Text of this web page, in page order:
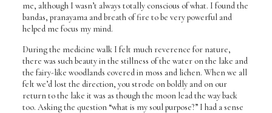
me, although I wasn’t always totally conscious of what. I found the
bandas, pranayama and breath of fire to be very powerful and
helped me focus my mind.
During the medicine walk I felt much reverence for nature,
there was such beauty in the stillness of the water on the lake and
the fairy-like woodlands covered in moss and lichen. When we all
felt we’d lost the direction, you strode on boldly and on our
return to the lake it was as though the moon lead the way back
too. Asking the question “what is my soul purpose?” I had a sense